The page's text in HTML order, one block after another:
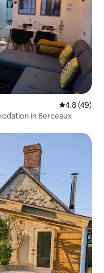
4.8 out of 5
4.8 (49)
in Berceaux